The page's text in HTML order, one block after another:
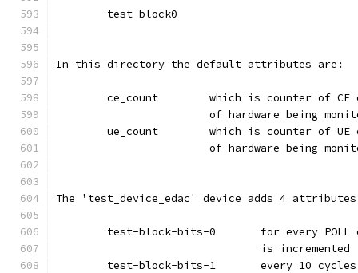
	test-block0
In this directory the default attributes are:
ce_count	which is counter
of hardware being
ue_count	which is counter
of hardware being
The 'test_device_edac' device adds 4
test-block-bits-0	for
				is incremented
test-block-bits-1